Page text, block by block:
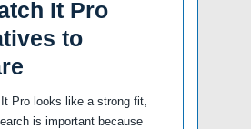
It Pro
to
Pro looks like a strong fit,
is important because